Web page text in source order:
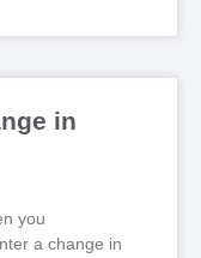
in
you
a change in